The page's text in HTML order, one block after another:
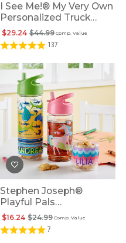
I See Me!® My Very Own
Personalized Truck
Book
Comp. Value
$44.99
$29.24
137
Stephen Joseph®
Playful Pals
Personalized Flip Top
Sip & Snack Bottle
Comp. Value
$24.99
$16.24
7